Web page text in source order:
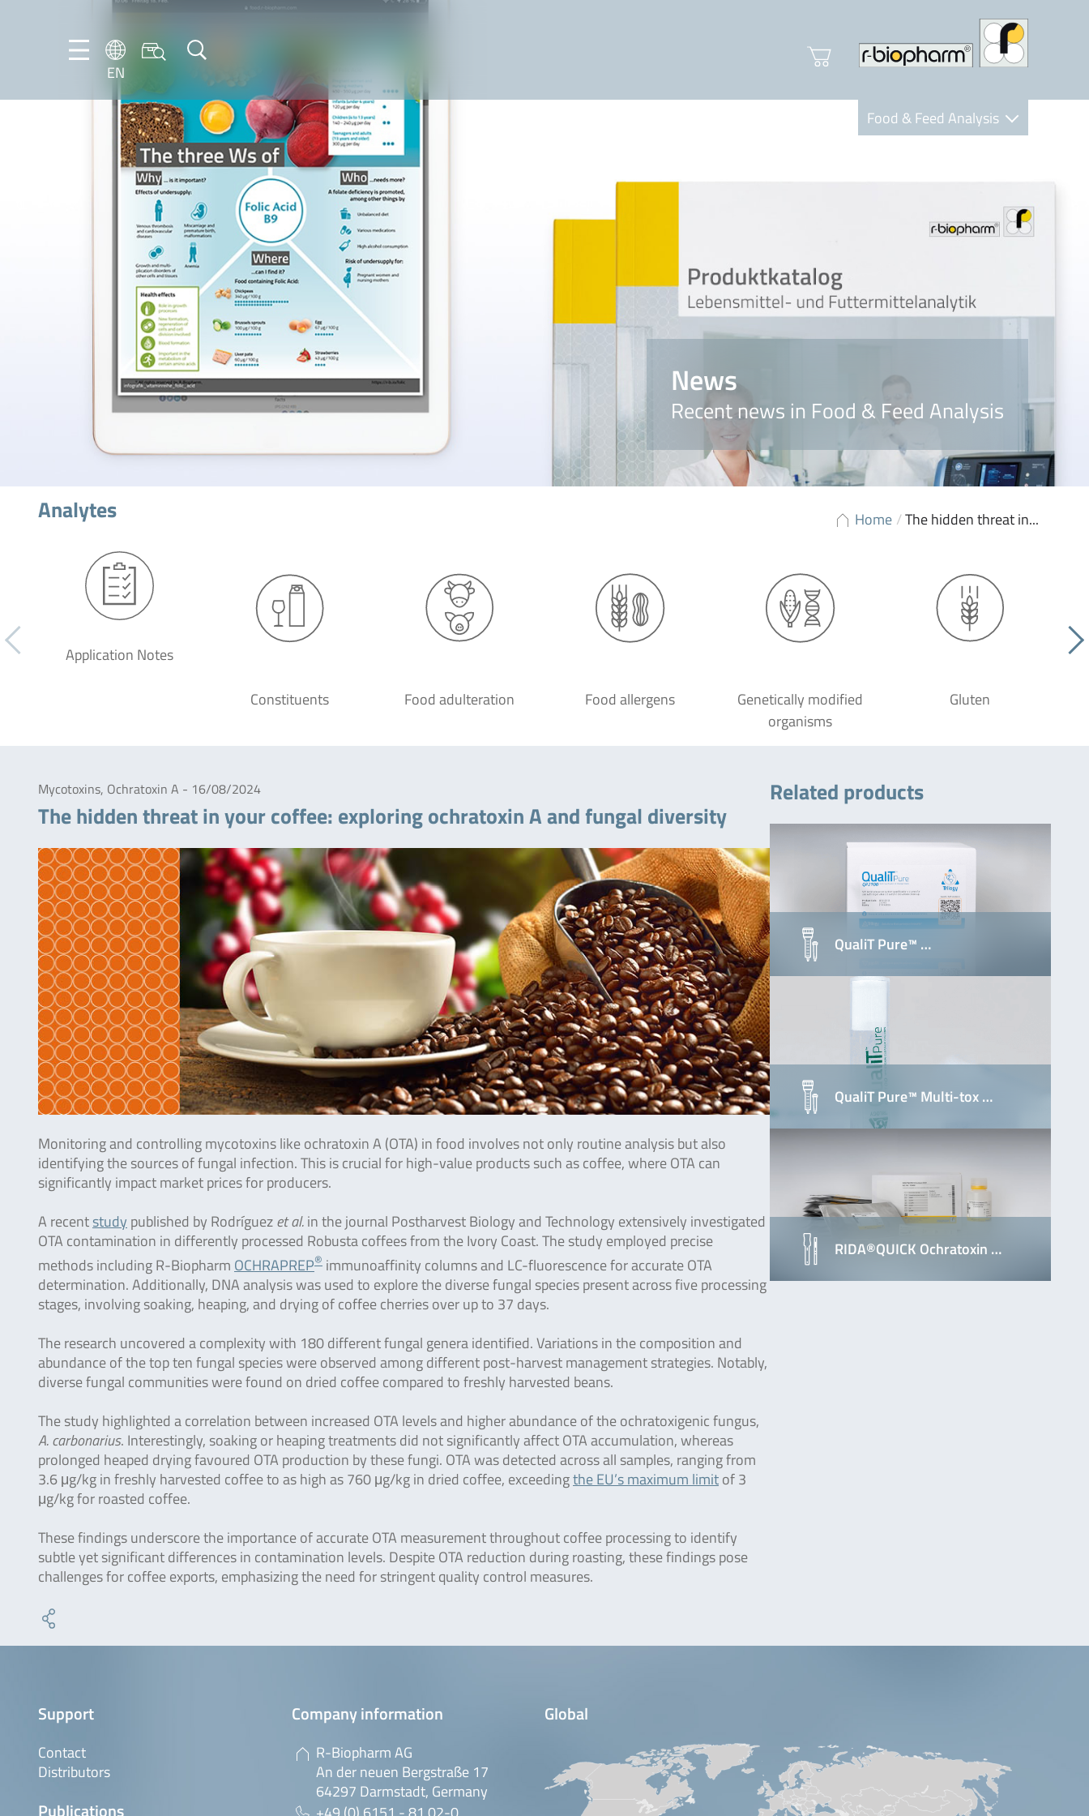
EN
EN
FR
DE
Food & Feed Analysis
Nutrition Care
News
Recent news in Food & Feed Analysis
Home /The hidden threat in...
Analytes
Application Notes
Constituents Food adulteration Food allergens
Genetically modified
organisms
Gluten
Mycotoxins, Ochratoxin A - 16/08/2024
The hidden threat in your coffee: exploring ochratoxin A and fungal diversity
Monitoring and controlling mycotoxins like ochratoxin A (OTA) in food involves not only routine analysis but also
identifying the sources of fungal infection. This is crucial for high-value products such as coffee, where OTA can
significantly impact market prices for producers.
A recentstudy published by Rodríguezet al.in the journal Postharvest Biology and Technology extensively investigated
OTA contamination in differently processed Robusta coffees from the Ivory Coast. The study employed precise
methods including R-Biopharm OCHRAPREP® immunoaffinity columns and LC-fluorescence for accurate OTA
determination. Additionally, DNA analysis was used to explore the diverse fungal species present across five processing
stages, involving soaking, heaping, and drying of coffee cherries over up to 37 days.
The research uncovered a complexity with 180 different fungal genera identified. Variations in the composition and
abundance of the top ten fungal species were observed among different post-harvest management strategies. Notably,
diverse fungal communities were found on dried coffee compared to freshly harvested beans.
The study highlighted a correlation between increased OTA levels and higher abundance of the ochratoxigenic fungus,
A. carbonarius. Interestingly, soaking or heaping treatments did not significantly affect OTA accumulation, whereas
prolonged heaped drying favoured OTA production by these fungi. OTA was detected across all samples, ranging from
3.6 μg/kg in freshly harvested coffee to as high as 760 μg/kg in dried coffee, exceedingthe EU’s maximum limitof 3
μg/kg for roasted coffee.
These findings underscore the importance of accurate OTA measurement throughout coffee processing to identify
subtle yet significant differences in contamination levels. Despite OTA reduction during roasting, these findings pose
challenges for coffee exports, emphasizing the need for stringent quality control measures.
Related products
QualiT Pure™ …
QualiT Pure™ Multi-tox …
RIDA®QUICK Ochratoxin …
Support
Contact
Distributors
Publications
Company information
R-Biopharm AG
An der neuen Bergstraße 17
64297 Darmstadt, Germany
Global